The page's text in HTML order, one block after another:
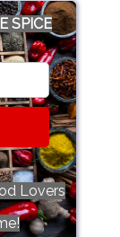
SPICE
Lovers